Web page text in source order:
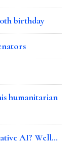
birthday
humanitarian
AI? Well…